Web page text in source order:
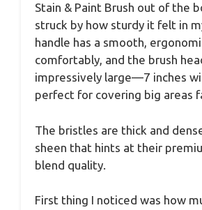
Stain & Paint Brush out of the
struck by how sturdy it felt in
handle has a smooth,
comfortably, and the brush
impressively large—7 inches
perfect for covering big areas
The bristles are thick and
sheen that hints at their
blend quality.
First thing I noticed was how